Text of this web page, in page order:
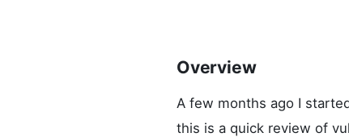
Overview
A few months ago I
this is a quick review of